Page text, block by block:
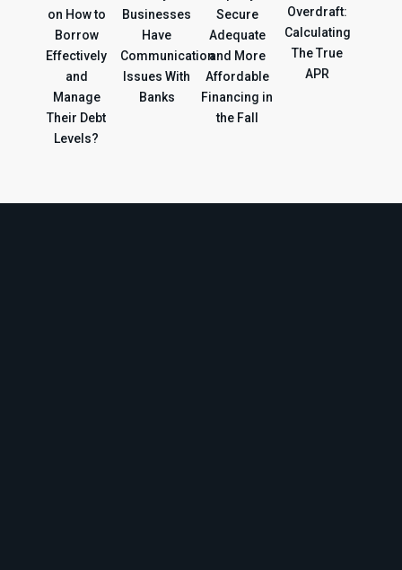
on How to
Borrow
Effectively
and
Manage
Their Debt
Levels?
Businesses
Have
Communication
Issues With
Banks
Secure
Adequate
and More
Affordable
Financing in
the Fall
Overdraft:
Calculating
The True
APR